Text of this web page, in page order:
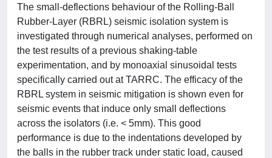
The small-deflections behaviour of the Rolling-Ball
Rubber-Layer (RBRL) seismic isolation system is
investigated through numerical analyses, performed on
the test results of a previous shaking-table
experimentation, and by monoaxial sinusoidal tests
specifically carried out at TARRC. The efficacy of the
RBRL system in seismic mitigation is shown even for
seismic events that induce only small deflections
across the isolators (i.e. < 5mm). This good
performance is due to the indentations developed by
the balls in the rubber track under static load, caused